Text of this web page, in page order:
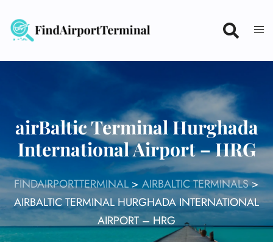
content
airBaltic Terminal Hurghada
International Airport – HRG
FINDAIRPORTTERMINAL> AIRBALTIC TERMINALS>
AIRBALTIC TERMINAL HURGHADA INTERNATIONAL
AIRPORT – HRG